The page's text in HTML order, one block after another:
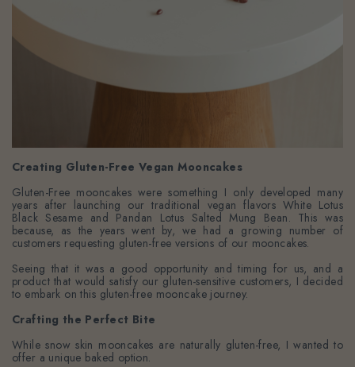
Creating Gluten-Free Vegan Mooncakes
Gluten-Free mooncakes were something I only developed many
years after launching our traditional vegan flavors White Lotus
Black Sesame and Pandan Lotus Salted Mung Bean. This was
because, as the years went by, we had a growing number of
customers requesting gluten-free versions of our mooncakes.
Seeing that it was a good opportunity and timing for us, and a
product that would satisfy our gluten-sensitive customers, I decided
to embark on this gluten-free mooncake journey.
Crafting the Perfect Bite
While snow skin mooncakes are naturally gluten-free, I wanted to
offer a unique baked option.